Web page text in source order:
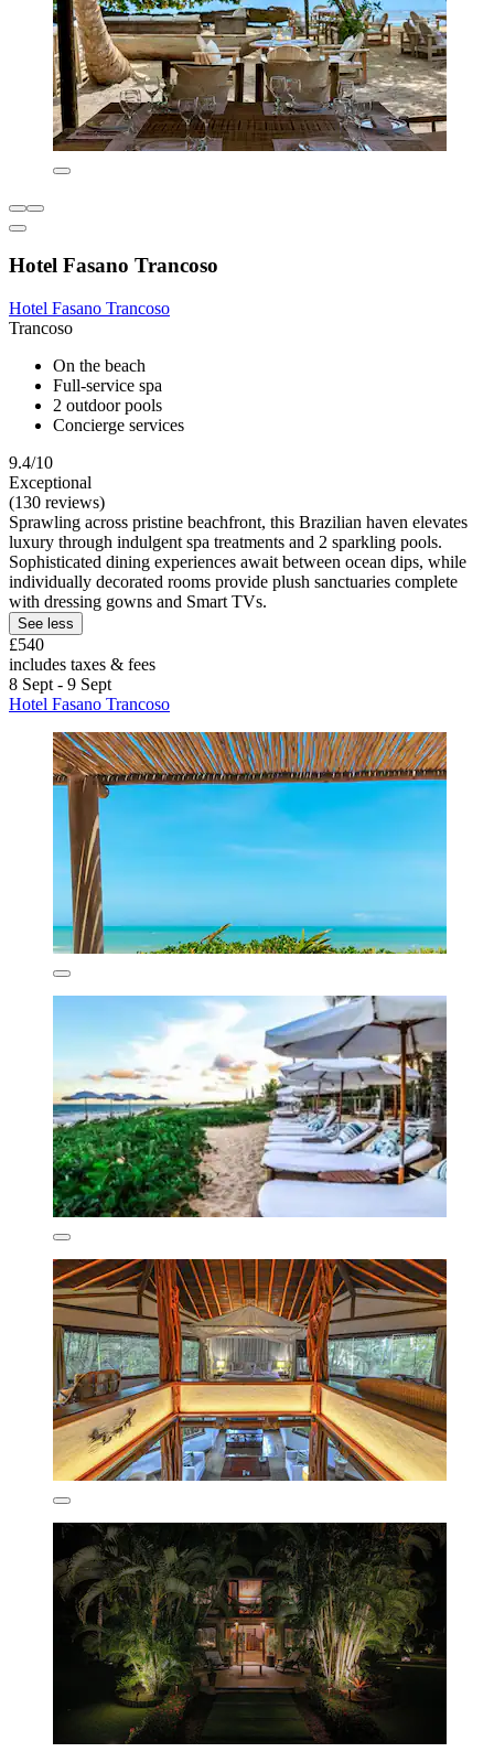
Hotel Fasano Trancoso
Hotel Fasano Trancoso
Trancoso
On the beach
Full-service spa
2 outdoor pools
Concierge services
9.4/10
Exceptional
(130 reviews)
Sprawling across pristine beachfront, this Brazilian haven elevates
luxury through indulgent spa treatments and 2 sparkling pools.
Sophisticated dining experiences await between ocean dips, while
individually decorated rooms provide plush sanctuaries complete
with dressing gowns and Smart TVs.
See less
£540
includes taxes & fees
8 Sept - 9 Sept
Hotel Fasano Trancoso